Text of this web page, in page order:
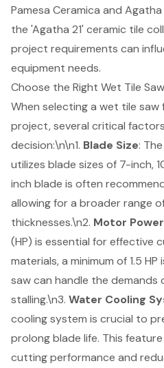
Pamesa Ceramica and
the 'Agatha 21' ceramic tile
project requirements can
equipment needs.
Choose the Right Wet Tile Saw
When selecting a wet tile saw
project, several critical
decision:\n\n1. Blade Size:
utilizes blade sizes of 7-inch,
inch blade is often
allowing for a broader range
thicknesses.\n2. Motor Power
(HP) is essential for effective
materials, a minimum of 1.5
saw can handle the
stalling.\n3. Water Cooling
cooling system is crucial to
prolong blade life. This
cutting performance and